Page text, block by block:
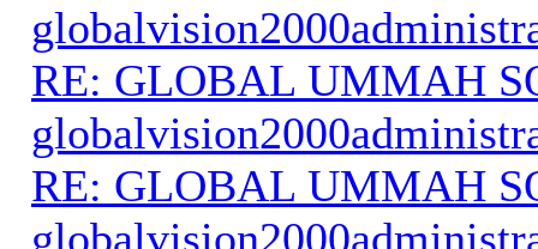
RE: GLOBAL UMMAH
RE: GLOBAL UMMAH